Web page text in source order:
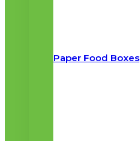
Paper Food Boxes